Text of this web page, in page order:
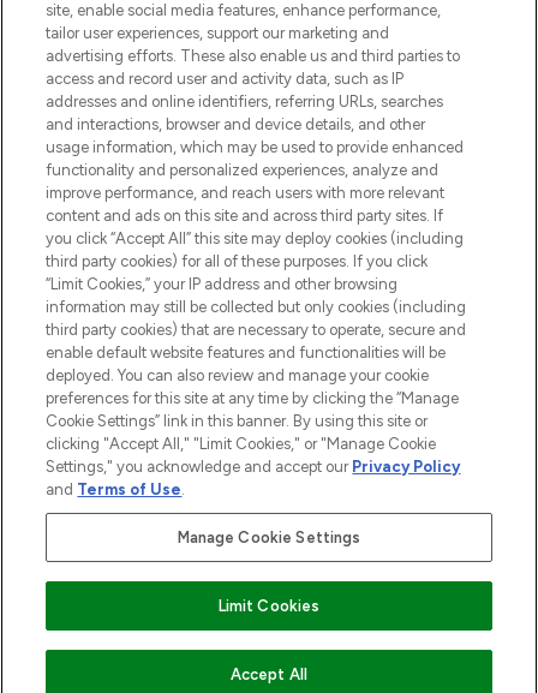
LOOKFANTASTIC® Arabia is the leading
online destination for premium and luxury
beauty in the region, offering an extensive
selection of skincare, haircare, fragrances,
and cosmetics from prestigious brands.
Cookie Consent
Do Not Sell or Share My Personal
Information
HELP & INFORMATION
COMPANY INFORMATION
ABOUT LOOKFANTASTIC
2026 The Hut Group
Pay Securely With
site, enable social media features, enhance performance,
tailor user experiences, support our marketing and
advertising efforts. These also enable us and third parties to
access and record user and activity data, such as IP
addresses and online identifiers, referring URLs, searches
and interactions, browser and device details, and other
usage information, which may be used to provide enhanced
functionality and personalized experiences, analyze and
improve performance, and reach users with more relevant
content and ads on this site and across third party sites. If
you click “Accept All” this site may deploy cookies (including
third party cookies) for all of these purposes. If you click
“Limit Cookies,” your IP address and other browsing
information may still be collected but only cookies (including
third party cookies) that are necessary to operate, secure and
enable default website features and functionalities will be
deployed. You can also review and manage your cookie
preferences for this site at any time by clicking the “Manage
Cookie Settings” link in this banner. By using this site or
clicking "Accept All," "Limit Cookies," or "Manage Cookie
Settings," you acknowledge and accept our Privacy Policy
and Terms of Use.
Manage Cookie Settings
Limit Cookies
Accept All